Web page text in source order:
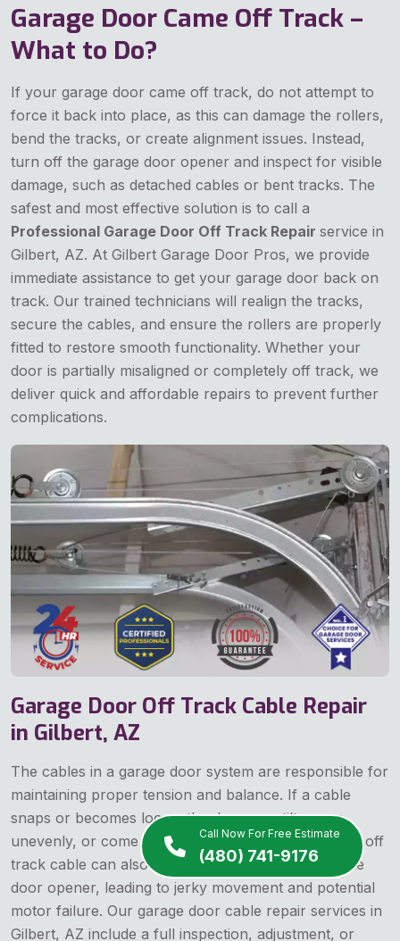
Call Now For Free Estimate
(480) 741-9176
Garage Door Came Off Track –
What to Do?
If your garage door came off track, do not attempt to
force it back into place, as this can damage the rollers,
bend the tracks, or create alignment issues. Instead,
turn off the garage door opener and inspect for visible
damage, such as detached cables or bent tracks. The
safest and most effective solution is to call a
Professional Garage Door Off Track Repair service in
Gilbert, AZ. At Gilbert Garage Door Pros, we provide
immediate assistance to get your garage door back on
track. Our trained technicians will realign the tracks,
secure the cables, and ensure the rollers are properly
fitted to restore smooth functionality. Whether your
door is partially misaligned or completely off track, we
deliver quick and affordable repairs to prevent further
complications.
Garage Door Off Track Cable Repair
in Gilbert, AZ
The cables in a garage door system are responsible for
maintaining proper tension and balance. If a cable
snaps or becomes loose, the door may tilt, move
unevenly, or come off track entirely. A garage door off
track cable can also cause operational strain on the
door opener, leading to jerky movement and potential
motor failure. Our garage door cable repair services in
Gilbert, AZ include a full inspection, adjustment, or